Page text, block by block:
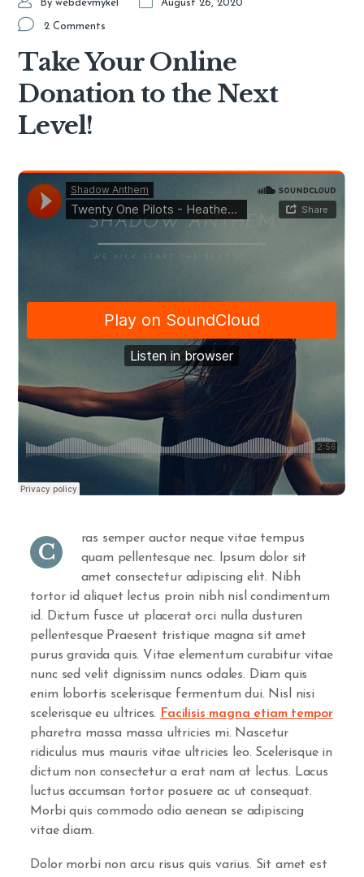
By webdevmykel August 26, 2020
2 Comments
Take Your Online
Donation to the Next
Level!
C
ras semper auctor neque vitae tempus
quam pellentesque nec. Ipsum dolor sit
amet consectetur adipiscing elit. Nibh
tortor id aliquet lectus proin nibh nisl condimentum
id. Dictum fusce ut placerat orci nulla dusturen
pellentesque Praesent tristique magna sit amet
purus gravida quis. Vitae elementum curabitur vitae
nunc sed velit dignissim nuncs odales. Diam quis
enim lobortis scelerisque fermentum dui. Nisl nisi
scelerisque eu ultrices. Facilisis magna etiam tempor
pharetra massa massa ultricies mi. Nascetur
ridiculus mus mauris vitae ultricies leo. Scelerisque in
dictum non consectetur a erat nam at lectus. Lacus
luctus accumsan tortor posuere ac ut consequat.
Morbi quis commodo odio aenean se adipiscing
vitae diam.
Dolor morbi non arcu risus quis varius. Sit amet est